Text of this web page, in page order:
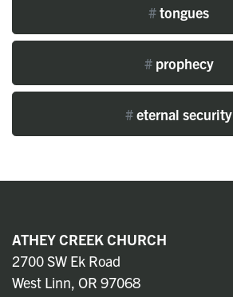
#tongues
#prophecy
#eternal security
ATHEY CREEK CHURCH
2700 SW Ek Road
West Linn, OR 97068